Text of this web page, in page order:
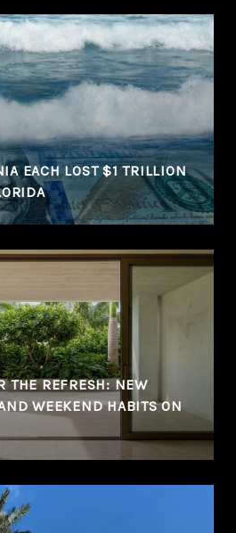
EACH LOST $1 TRILLION
THE REFRESH: NEW
WEEKEND HABITS ON